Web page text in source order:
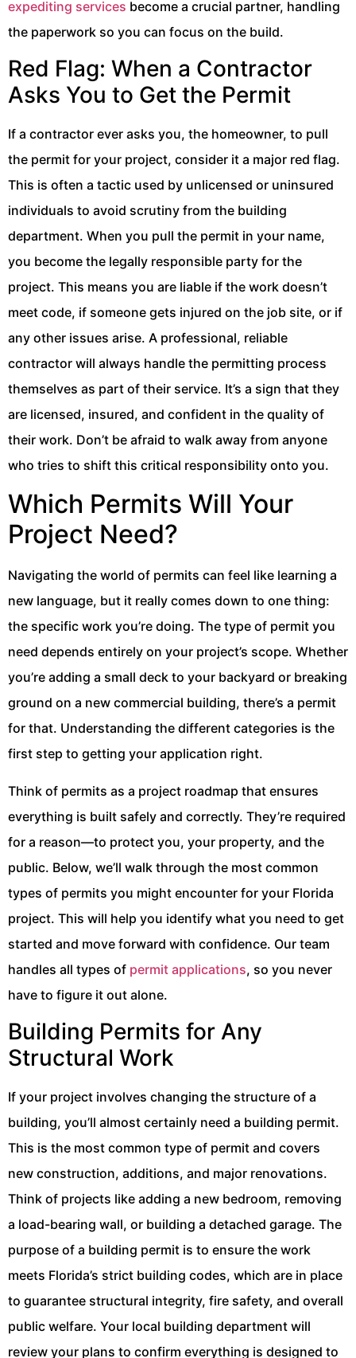
expediting services become a crucial partner, handling
the paperwork so you can focus on the build.
Red Flag: When a Contractor
Asks You to Get the Permit
If a contractor ever asks you, the homeowner, to pull
the permit for your project, consider it a major red flag.
This is often a tactic used by unlicensed or uninsured
individuals to avoid scrutiny from the building
department. When you pull the permit in your name,
you become the legally responsible party for the
project. This means you are liable if the work doesn’t
meet code, if someone gets injured on the job site, or if
any other issues arise. A professional, reliable
contractor will always handle the permitting process
themselves as part of their service. It’s a sign that they
are licensed, insured, and confident in the quality of
their work. Don’t be afraid to walk away from anyone
who tries to shift this critical responsibility onto you.
Which Permits Will Your
Project Need?
Navigating the world of permits can feel like learning a
new language, but it really comes down to one thing:
the specific work you’re doing. The type of permit you
need depends entirely on your project’s scope. Whether
you’re adding a small deck to your backyard or breaking
ground on a new commercial building, there’s a permit
for that. Understanding the different categories is the
first step to getting your application right.
Think of permits as a project roadmap that ensures
everything is built safely and correctly. They’re required
for a reason—to protect you, your property, and the
public. Below, we’ll walk through the most common
types of permits you might encounter for your Florida
project. This will help you identify what you need to get
started and move forward with confidence. Our team
handles all types of permit applications, so you never
have to figure it out alone.
Building Permits for Any
Structural Work
If your project involves changing the structure of a
building, you’ll almost certainly need a building permit.
This is the most common type of permit and covers
new construction, additions, and major renovations.
Think of projects like adding a new bedroom, removing
a load-bearing wall, or building a detached garage. The
purpose of a building permit is to ensure the work
meets Florida’s strict building codes, which are in place
to guarantee structural integrity, fire safety, and overall
public welfare. Your local building department will
review your plans to confirm everything is designed to